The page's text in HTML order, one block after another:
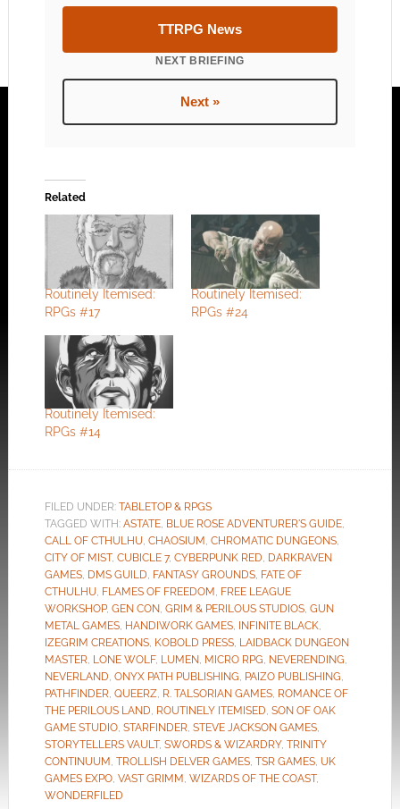
TTRPG News
NEXT BRIEFING
Next »
Related
Routinely Itemised:
RPGs #17
Routinely Itemised:
RPGs #24
Routinely Itemised:
RPGs #14
FILED UNDER: TABLETOP & RPGS
TAGGED WITH: ASTATE, BLUE ROSE ADVENTURER'S GUIDE,
CALL OF CTHULHU, CHAOSIUM, CHROMATIC DUNGEONS,
CITY OF MIST, CUBICLE 7, CYBERPUNK RED, DARKRAVEN
GAMES, DMS GUILD, FANTASY GROUNDS, FATE OF
CTHULHU, FLAMES OF FREEDOM, FREE LEAGUE
WORKSHOP, GEN CON, GRIM & PERILOUS STUDIOS, GUN
METAL GAMES, HANDIWORK GAMES, INFINITE BLACK,
IZEGRIM CREATIONS, KOBOLD PRESS, LAIDBACK DUNGEON
MASTER, LONE WOLF, LUMEN, MICRO RPG, NEVERENDING,
NEVERLAND, ONYX PATH PUBLISHING, PAIZO PUBLISHING,
PATHFINDER, QUEERZ, R. TALSORIAN GAMES, ROMANCE OF
THE PERILOUS LAND, ROUTINELY ITEMISED, SON OF OAK
GAME STUDIO, STARFINDER, STEVE JACKSON GAMES,
STORYTELLERS VAULT, SWORDS & WIZARDRY, TRINITY
CONTINUUM, TROLLISH DELVER GAMES, TSR GAMES, UK
GAMES EXPO, VAST GRIMM, WIZARDS OF THE COAST,
WONDERFILED